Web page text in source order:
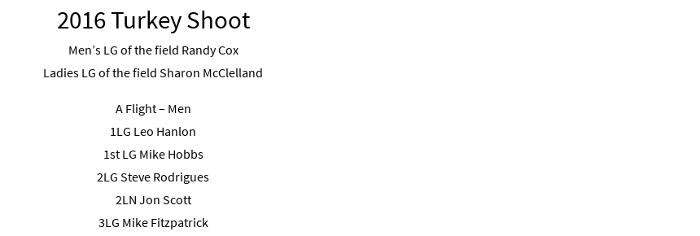
2016 Turkey Shoot
Men’s LG of the field Randy Cox
Ladies LG of the field Sharon McClelland
A Flight – Men
1LG Leo Hanlon
1st LG Mike Hobbs
2LG Steve Rodrigues
2LN Jon Scott
3LG Mike Fitzpatrick